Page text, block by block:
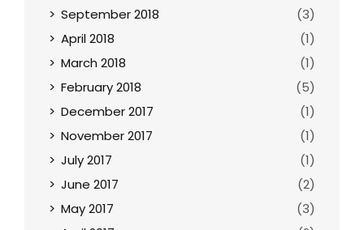
September 2018
(3)
April 2018
(1)
March 2018
(1)
February 2018
(5)
December 2017
(1)
November 2017
(1)
July 2017
(1)
June 2017
(2)
May 2017
(3)